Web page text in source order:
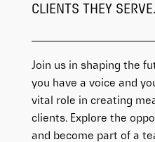
CLIENTS THEY SERVE.
Join us in shaping the
you have a voice and
vital role in creating
clients. Explore the
and become part of a